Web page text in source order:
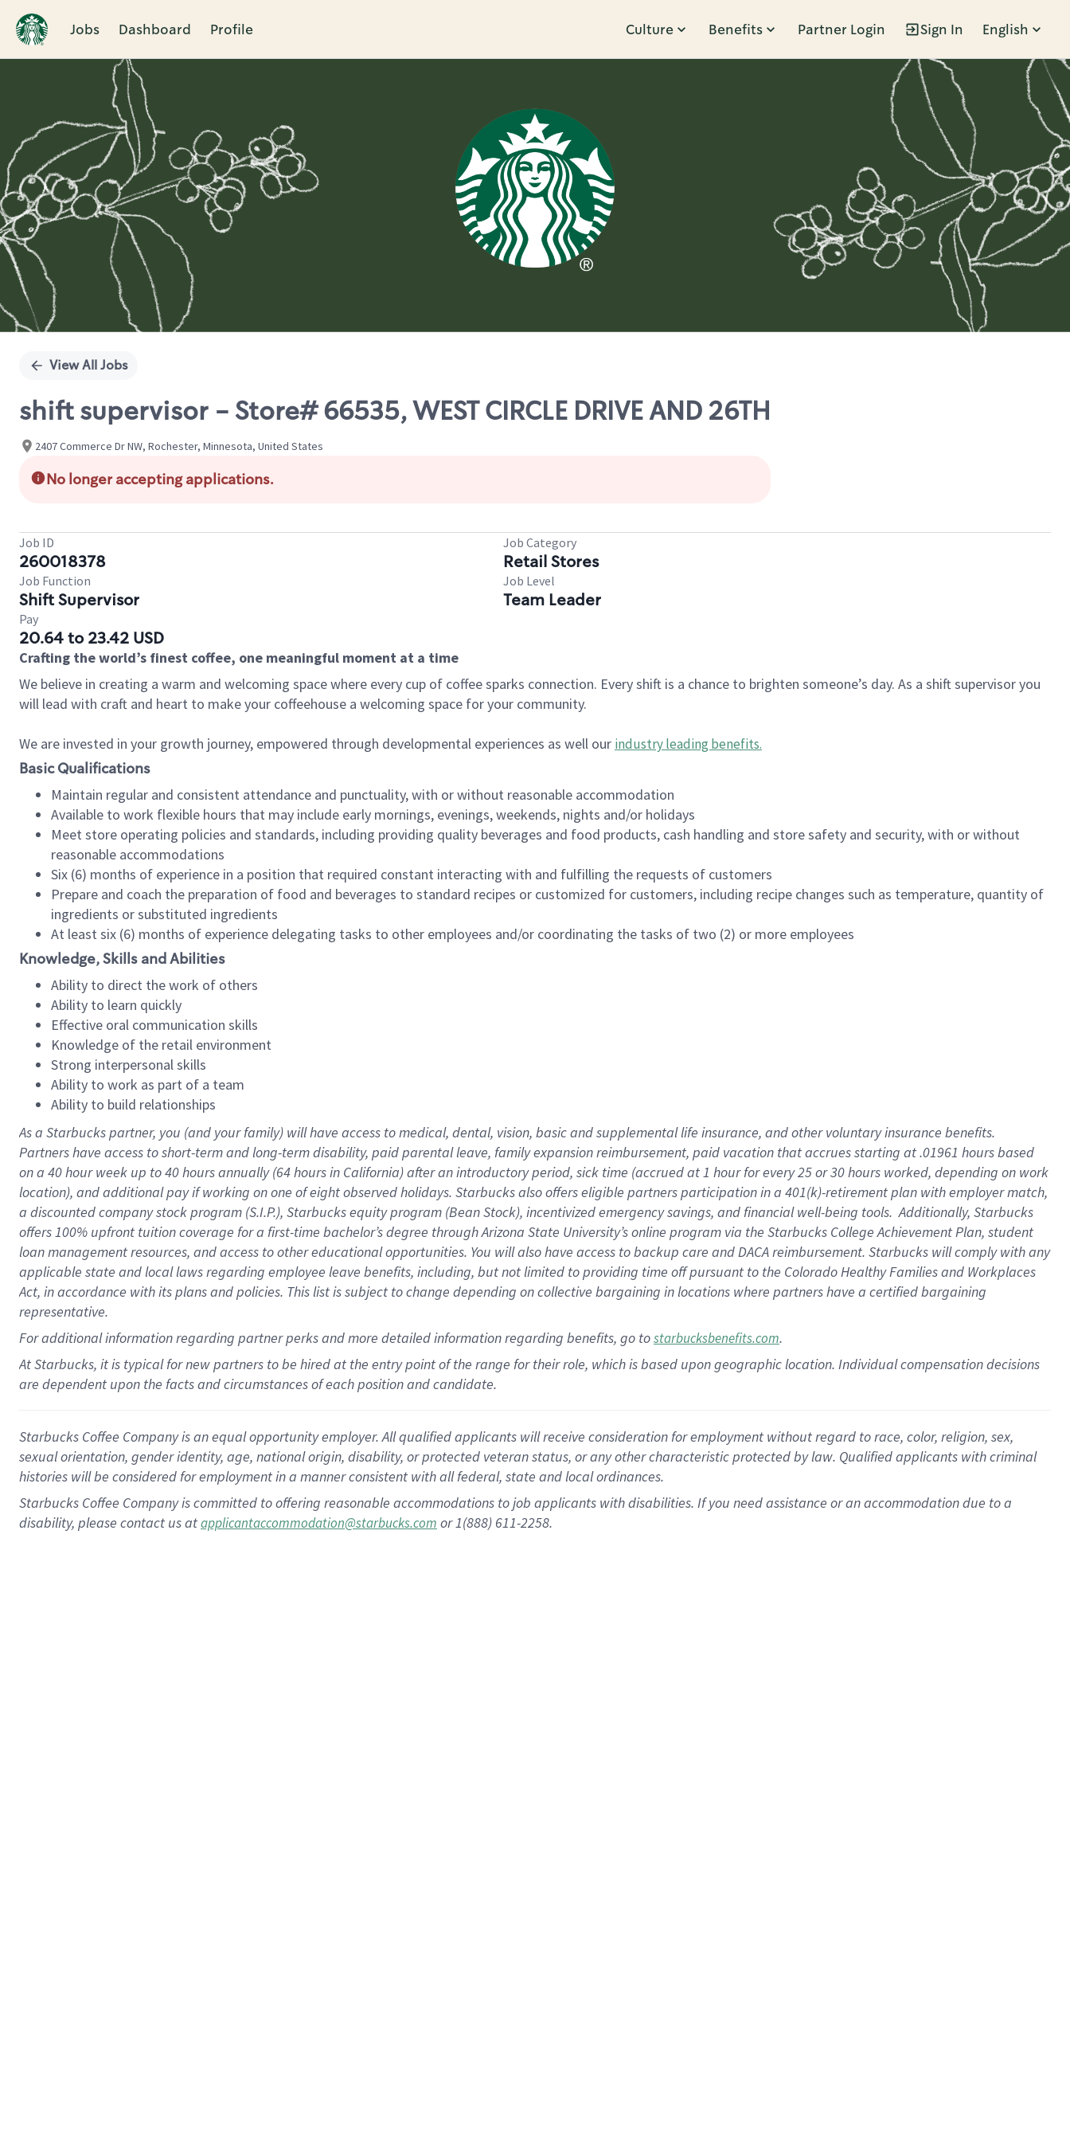
Jobs Dashboard Profile Culture Benefits Partner Login Sign In English
Single
View All Jobs
shift supervisor - Store# 66535, WEST CIRCLE DRIVE AND 26TH
2407 Commerce Dr NW, Rochester, Minnesota, United States
No longer accepting applications.
Job ID
260018378
Job Category
Retail Stores
Job Function
Shift Supervisor
Job Level
Team Leader
Pay
20.64 to 23.42 USD
Crafting the world’s finest coffee, one meaningful moment at a time
We believe in creating a warm and welcoming space where every cup of coffee sparks connection. Every shift is a chance to brighten someone’s day. As a shift supervisor you
will lead with craft and heart to make your coffeehouse a welcoming space for your community.
We are invested in your growth journey, empowered through developmental experiences as well our industry leading benefits.
Basic Qualifications
Maintain regular and consistent attendance and punctuality, with or without reasonable accommodation
Available to work flexible hours that may include early mornings, evenings, weekends, nights and/or holidays
Meet store operating policies and standards, including providing quality beverages and food products, cash handling and store safety and security, with or without
reasonable accommodations
Six (6) months of experience in a position that required constant interacting with and fulfilling the requests of customers
Prepare and coach the preparation of food and beverages to standard recipes or customized for customers, including recipe changes such as temperature, quantity of
ingredients or substituted ingredients
At least six (6) months of experience delegating tasks to other employees and/or coordinating the tasks of two (2) or more employees
Knowledge, Skills and Abilities
Ability to direct the work of others
Ability to learn quickly
Effective oral communication skills
Knowledge of the retail environment
Strong interpersonal skills
Ability to work as part of a team
Ability to build relationships
As a Starbuckspartner, you (and your family) will have access to medical, dental, vision, basicand supplementallife insurance, andother voluntary insurance benefits.
Partners have access toshort-term and long-term disability, paid parental leave, familyexpansionreimbursement, paid vacation thataccrues starting at .01961 hours based
on a 40 hourweek up to40 hoursannually (64 hoursin California)after an introductory period, sick time (accrued at1 hour for every25 or 30 hours worked, depending on work
location), andadditional payif working onone ofeightobservedholidays. Starbucks also offerseligible partnersparticipation in a 401(k)-retirementplan with employer match,
a discounted company stockprogram (S.I.P.), Starbucks equity program (Bean Stock), incentivizedemergency savings, and financial well-being tools.Additionally, Starbucks
offers100% upfront tuitioncoverage for a first-time bachelor’s degree through Arizona State University’s online program via the Starbucks College Achievement Plan, student
loan management resources, and access to other educationalopportunities. You will also have access to backup care andDACA reimbursement. Starbucks willcomply withany
applicable state and local lawsregarding employee leave benefits, including, but not limited to providing time offpursuant to the Colorado Healthy Families and Workplaces
Act, in accordance withitsplans andpolicies. This list is subject to change depending on collective bargaining in locations where partners have a certified bargaining
representative.
Foradditionalinformation regarding partnerperksand more detailedinformationregarding benefits, go tostarbucksbenefits.com.
At Starbucks, it is typical for new partners to be hired at the entry point of the range for their role, which is based upon geographic location. Individual compensation decisions
are dependent upon the facts and circumstances of each position and candidate.
Starbucks Coffee Company is an equal opportunity employer. All qualified applicants will receive consideration for employment without regard to race, color, religion, sex,
sexual orientation, gender identity, age, national origin, disability, or protected veteran status, or any other characteristic protected by law. Qualified applicants with criminal
histories will be considered for employment in a manner consistent with all federal, state and local ordinances.
Starbucks Coffee Company is committed to offering reasonable accommodations to job applicants with disabilities. If you need assistance or an accommodation due to a
disability, please contact us atapplicantaccommodation@starbucks.com or 1(888) 611-2258.